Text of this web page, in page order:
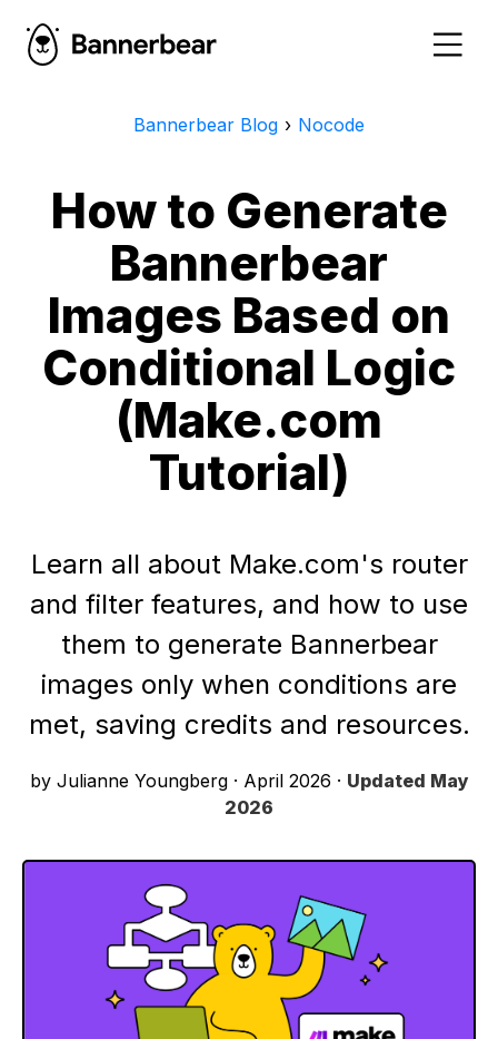
Bannerbear Blog › Nocode
How to Generate
Bannerbear
Images Based on
Conditional Logic
(Make.com
Tutorial)
Learn all about Make.com's router
and filter features, and how to use
them to generate Bannerbear
images only when conditions are
met, saving credits and resources.
by Julianne Youngberg · April 2026 · Updated May
2026